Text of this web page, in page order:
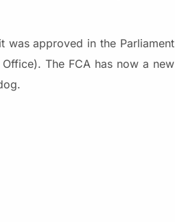
was approved in the Parliament
The FCA has now a new